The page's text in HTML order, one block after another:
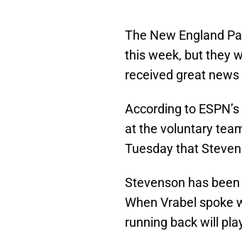
The New England
this week, but they
received great
According to
at the voluntary
Tuesday that
Stevenson has
When Vrabel spoke
running back will